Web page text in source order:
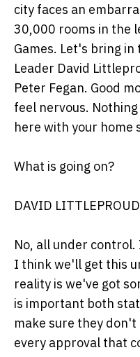
city faces an
30,000 rooms in the
Games. Let's bring
Leader David
Peter Fegan. Good
feel nervous.
here with your home
What is going on?
DAVID LITTLEPROUD
No, all under
I think we'll get this
reality is we've got
is important both
make sure they don't
every approval that